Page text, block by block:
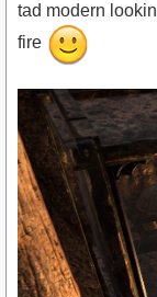
tad modern
fire